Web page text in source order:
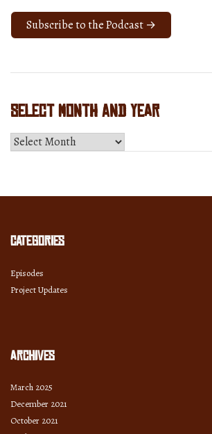
Subscribe to the Podcast →
Select Month and Year
Select
Categories
Episodes
Project Updates
Archives
March 2025
December 2021
October 2021